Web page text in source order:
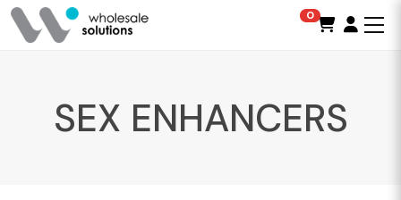
0
SEX ENHANCERS